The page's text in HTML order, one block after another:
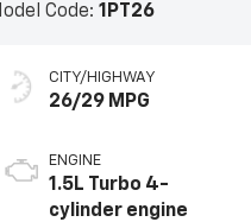
Code: 1PT26
CITY/HIGHWAY
26/29 MPG
ENGINE
1.5L Turbo 4-
cylinder engine